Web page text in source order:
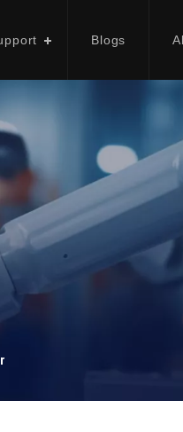
Blogs